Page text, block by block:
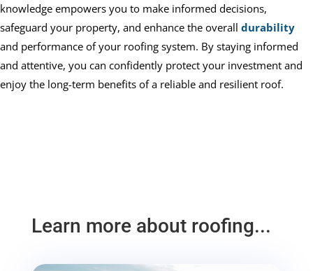
knowledge empowers you to make informed decisions,
safeguard your property, and enhance the overall durability
and performance of your roofing system. By staying informed
and attentive, you can confidently protect your investment and
enjoy the long-term benefits of a reliable and resilient roof.
Learn more about roofing...